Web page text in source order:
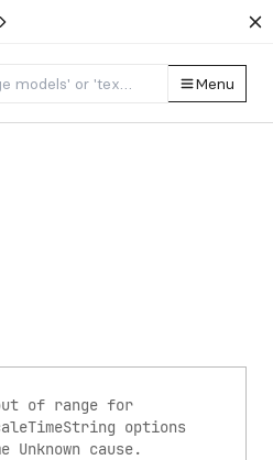
Menu
options
Unknown cause.